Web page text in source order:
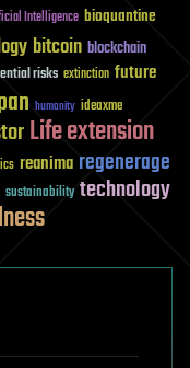
Intelligence bioquantine
bitcoin blockchain
risks extinction future
humanity ideaxme
Life extension
reanima regenerage
sustainability technology